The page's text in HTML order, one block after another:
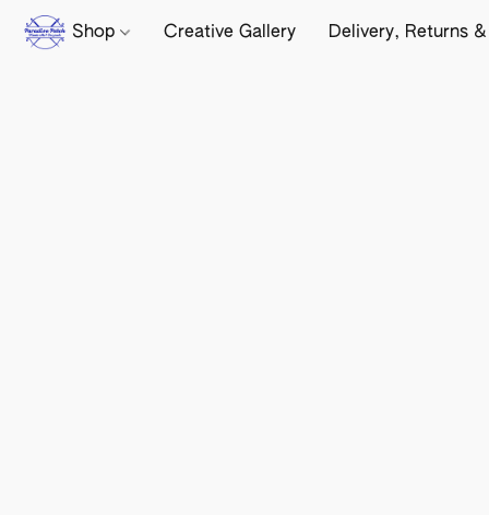
Shop Creative Gallery Delivery, Returns